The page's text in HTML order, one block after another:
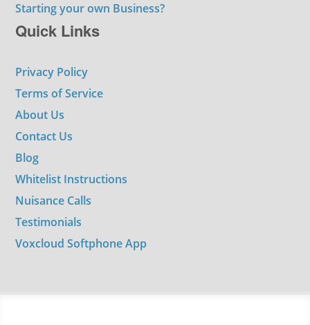
Starting your own Business?
Quick Links
Privacy Policy
Terms of Service
About Us
Contact Us
Blog
Whitelist Instructions
Nuisance Calls
Testimonials
Voxcloud Softphone App